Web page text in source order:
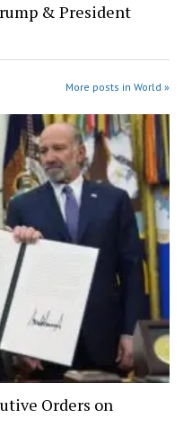
& President
More posts in World »
Orders on